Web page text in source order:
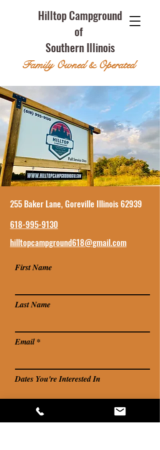
Hilltop Campground
of
Southern Illinois
Family Owned & Operated
255 Baker Lane, Goreville Illinois 62939
618-995-9130
hilltopcampground618@gmail.com
First Name
Last Name
Email
Dates You're Interested In